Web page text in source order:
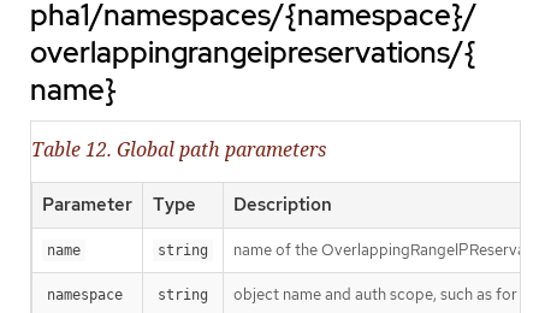
pha1/namespaces/{namespace}/
overlappingrangeipreservations/{
name}
Table 12. Global path parameters
Parameter Type Description
name string name of the
namespace string object name and auth scope, such as for